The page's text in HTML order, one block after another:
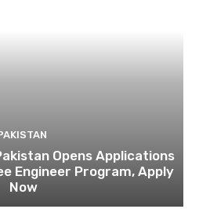
Opens Applications
Engineer Program, Apply
Now